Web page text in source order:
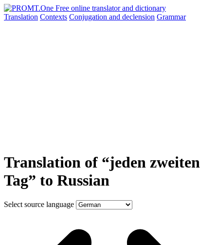
Translation Contexts Conjugation and declension Grammar
Translation of “jeden zweiten
Tag” to Russian
Select source language